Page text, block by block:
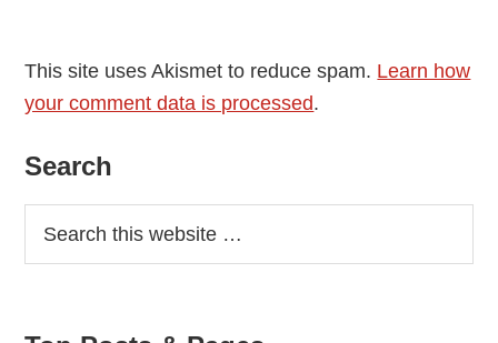
This site uses Akismet to reduce spam. Learn how
your comment data is processed.
Primary
Sidebar
Search